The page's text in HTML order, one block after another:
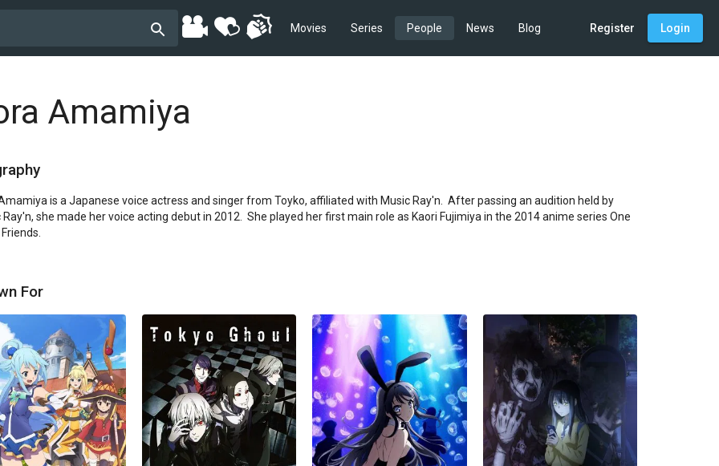
Movies Series People News Blog Register Login
Amamiya
is a Japanese voice actress and singer from Toyko, affiliated with Music Ray'n.  After passing an audition held by
Ray'n, she made her voice acting debut in 2012.  She played her first main role as Kaori Fujimiya in the 2014 anime series One
For